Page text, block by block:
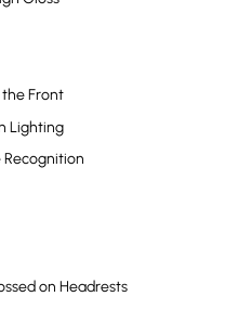
Front
Lighting
Recognition
on Headrests